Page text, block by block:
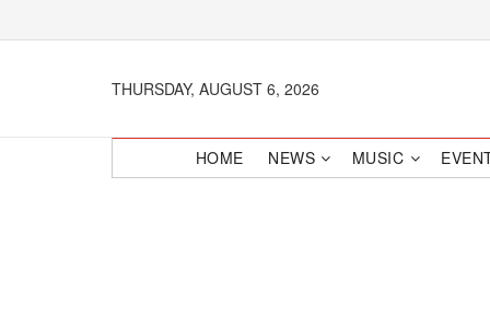
THURSDAY, AUGUST 6, 2026
HOME NEWS MUSIC